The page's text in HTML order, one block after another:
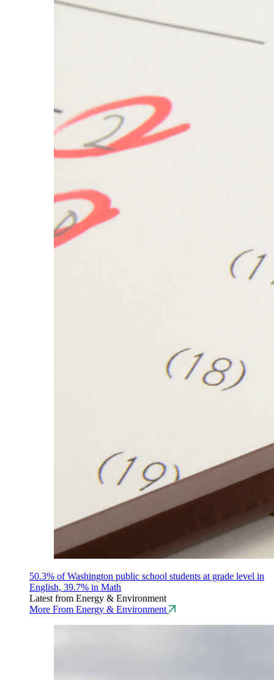
50.3% of Washington public school students at grade level in
English, 39.7% in Math
Latest from Energy & Environment
More From Energy & Environment